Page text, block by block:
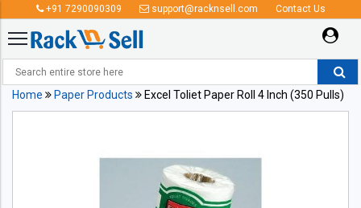
+91 7290090309 support@racknsell.com Contact Us
Home Paper Products Excel Toliet Paper Roll 4 Inch (350 Pulls)